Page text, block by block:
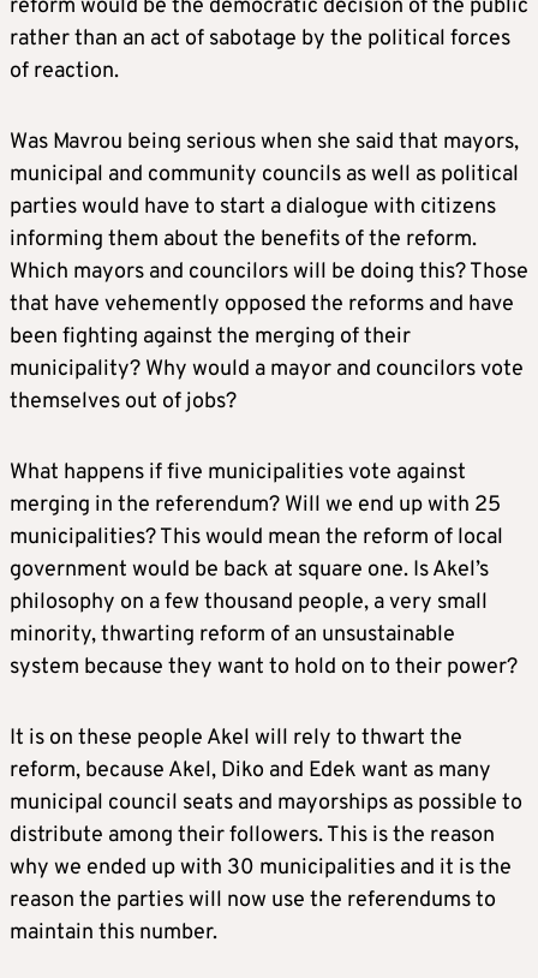
reform would be the democratic decision of the public
rather than an act of sabotage by the political forces
of reaction.
Was Mavrou being serious when she said that mayors,
municipal and community councils as well as political
parties would have to start a dialogue with citizens
informing them about the benefits of the reform.
Which mayors and councilors will be doing this? Those
that have vehemently opposed the reforms and have
been fighting against the merging of their
municipality? Why would a mayor and councilors vote
themselves out of jobs?
What happens if five municipalities vote against
merging in the referendum? Will we end up with 25
municipalities? This would mean the reform of local
government would be back at square one. Is Akel’s
philosophy on a few thousand people, a very small
minority, thwarting reform of an unsustainable
system because they want to hold on to their power?
It is on these people Akel will rely to thwart the
reform, because Akel, Diko and Edek want as many
municipal council seats and mayorships as possible to
distribute among their followers. This is the reason
why we ended up with 30 municipalities and it is the
reason the parties will now use the referendums to
maintain this number.